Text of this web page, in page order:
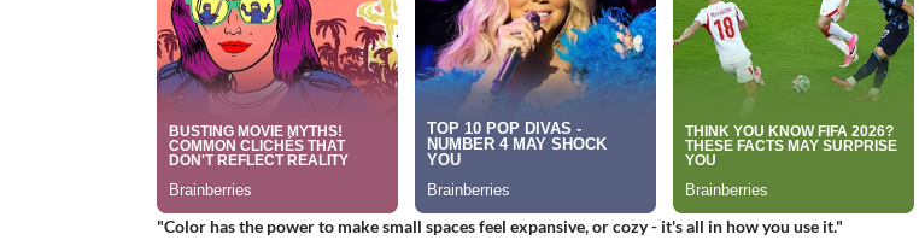
"Color has the power to make small spaces feel expansive, or cozy - it's all in how you use it."